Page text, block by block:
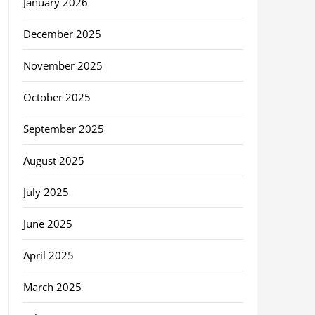
December 2025
November 2025
October 2025
September 2025
August 2025
July 2025
June 2025
April 2025
March 2025